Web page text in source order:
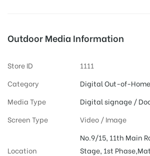
Outdoor Media Information
Store ID
1111
Category
Digital Out-of-Home
Media Type
Digital signage /
Screen Type
Video / Image
Location
No.9/15, 11th Main
Stage, 1st